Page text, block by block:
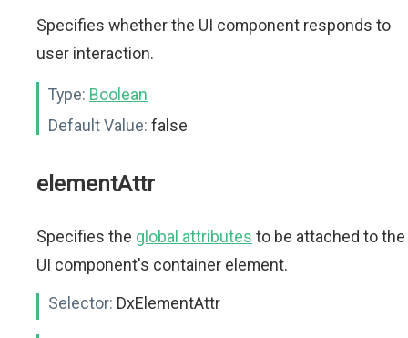
Specifies whether the UI component responds to
user interaction.
Type: Boolean
Default Value: false
elementAttr
Specifies the global attributes to be attached to the
UI component's container element.
Selector: DxElementAttr